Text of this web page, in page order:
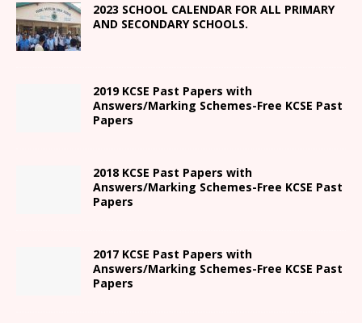
2023 SCHOOL CALENDAR FOR ALL PRIMARY
AND SECONDARY SCHOOLS.
2019 KCSE Past Papers with
Answers/Marking Schemes-Free KCSE Past
Papers
2018 KCSE Past Papers with
Answers/Marking Schemes-Free KCSE Past
Papers
2017 KCSE Past Papers with
Answers/Marking Schemes-Free KCSE Past
Papers